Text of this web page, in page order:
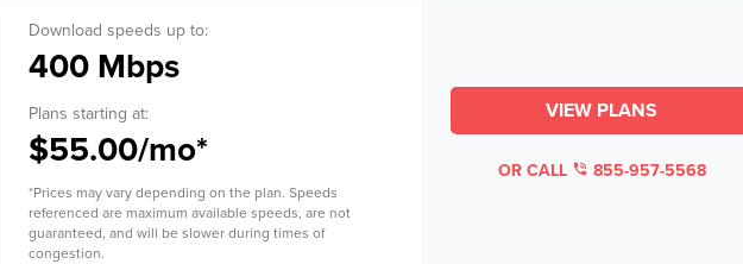
Download speeds up to:
400 Mbps
Plans starting at:
$55.00/mo*
*Prices may vary depending on the plan. Speeds
referenced are maximum available speeds, are not
guaranteed, and will be slower during times of
congestion.
VIEW PLANS
OR CALL 855-957-5568